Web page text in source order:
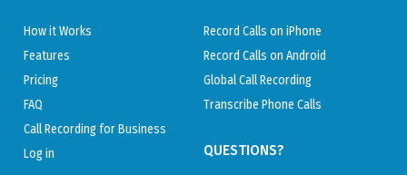
How it Works
Features
Pricing
FAQ
Call Recording for Business
Log in
Record Calls on iPhone
Record Calls on Android
Global Call Recording
Transcribe Phone Calls
QUESTIONS?